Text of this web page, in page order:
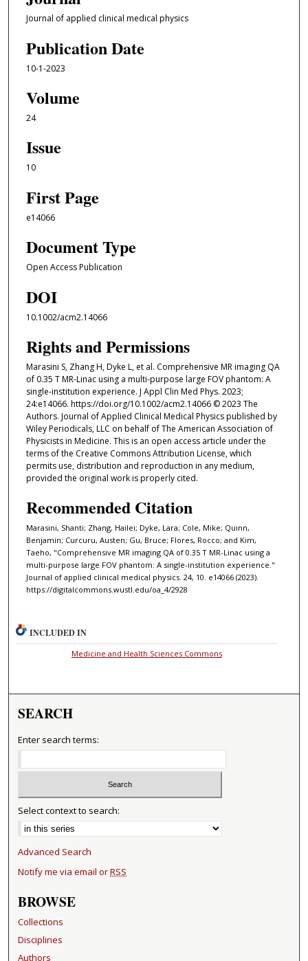
Journal of applied clinical medical physics
Publication Date
10-1-2023
Volume
24
Issue
10
First Page
e14066
Document Type
Open Access Publication
DOI
10.1002/acm2.14066
Rights and Permissions
Marasini S, Zhang H, Dyke L, et al. Comprehensive MR imaging QA
of 0.35 T MR-Linac using a multi-purpose large FOV phantom: A
single-institution experience. J Appl Clin Med Phys. 2023;
24:e14066. https://doi.org/10.1002/acm2.14066 © 2023 The
Authors. Journal of Applied Clinical Medical Physics published by
Wiley Periodicals, LLC on behalf of The American Association of
Physicists in Medicine. This is an open access article under the
terms of the Creative Commons Attribution License, which
permits use, distribution and reproduction in any medium,
provided the original work is properly cited.
Recommended Citation
Marasini, Shanti; Zhang, Hailei; Dyke, Lara; Cole, Mike; Quinn,
Benjamin; Curcuru, Austen; Gu, Bruce; Flores, Rocco; and Kim,
Taeho, "Comprehensive MR imaging QA of 0.35 T MR-Linac using a
multi-purpose large FOV phantom: A single-institution experience."
Journal of applied clinical medical physics. 24, 10. e14066 (2023).
https://digitalcommons.wustl.edu/oa_4/2928
INCLUDED IN
Medicine and Health Sciences Commons
SEARCH
Enter search terms:
Select context to search:
Advanced Search
Notify me via email orRSS
BROWSE
Collections
Disciplines
Authors